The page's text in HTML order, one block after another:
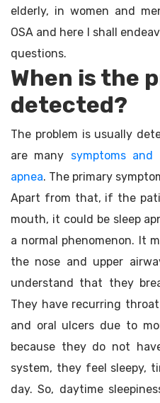
elderly, in women and
OSA and here I shall
questions.
When is the
detected?
The problem is usually
are many symptoms and
apnea. The primary
Apart from that, if the
mouth, it could be sleep
a normal phenomenon. It
the nose and upper
understand that they
They have recurring
and oral ulcers due to
because they do not
system, they feel sleepy,
day. So, daytime